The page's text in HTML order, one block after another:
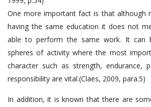
One more important fact is that although
having the same education it does not
able to perform the same work. It can
spheres of activity where the most
character such as strength, endurance,
responsibility are vital.(Claes, 2009, para.5)
In addition, it is known that there are